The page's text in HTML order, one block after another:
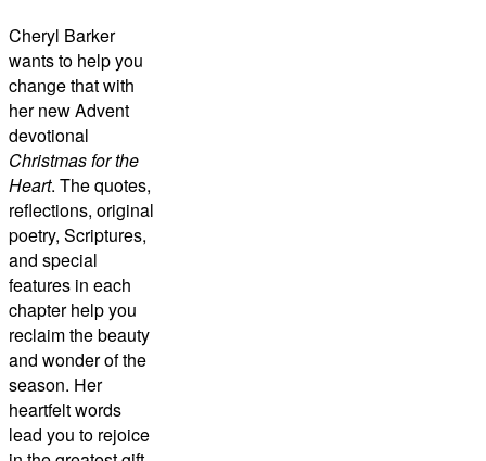
Cheryl Barker
wants to help you
change that with
her new Advent
devotional
Christmas for the
Heart. The quotes,
reflections, original
poetry, Scriptures,
and special
features in each
chapter help you
reclaim the beauty
and wonder of the
season. Her
heartfelt words
lead you to rejoice